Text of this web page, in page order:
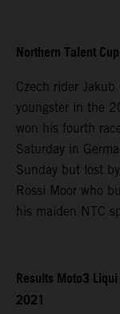
Northern Talent Cup
Czech rider
youngster in the
won his fourth
Saturday in
Sunday but lost
Rossi Moor who
his maiden NTC
Results Moto3
2021